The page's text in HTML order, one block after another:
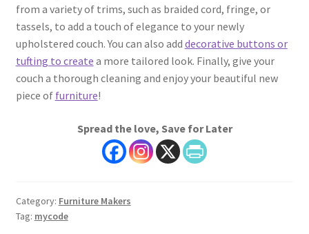
from a variety of trims, such as braided cord, fringe, or
tassels, to add a touch of elegance to your newly
upholstered couch. You can also add decorative buttons or
tufting to create a more tailored look. Finally, give your
couch a thorough cleaning and enjoy your beautiful new
piece of furniture!
Spread the love, Save for Later
Category: Furniture Makers
Tag: mycode